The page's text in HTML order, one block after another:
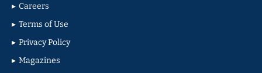
Careers
Terms of Use
Privacy Policy
Magazines